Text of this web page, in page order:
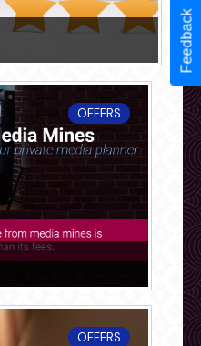
Feedback
OFFERS
OFFERS